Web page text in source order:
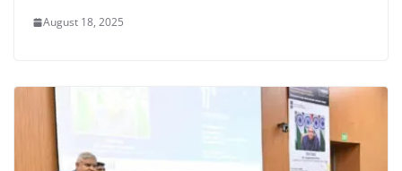
August 18, 2025